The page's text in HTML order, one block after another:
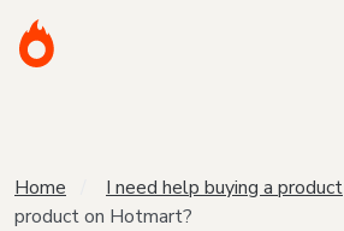
Home I need help buying a product
product on Hotmart?